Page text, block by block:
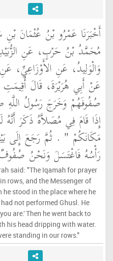
أَخْبَرَنَا عَمْرُو بْنُ عُثْمَانَ
مُحَمَّدُ بْنُ حَرْبٍ، عَنِ
وَالْوَلِيدُ، عَنِ الأَوْزَاعِيِّ،
عَنْ أَبِي هُرَيْرَةَ، قَالَ
صُفُوفَهُمْ وَخَرَجَ رَسُولُ اللَّهِ
إِذَا قَامَ فِي مُصَلاَّهُ ذَكَرَ
مَكَانَكُمْ ‏" ‏.‏ ثُمَّ رَجَعَ إِلَى
رَأْسُهُ فَاغْتَسَلَ وَنَحْنُ
said: "The Iqamah for prayer
rows, and the Messenger of
not performed Ghusl. He
are.' Then he went back to
his head dripping with water.
standing in our rows."